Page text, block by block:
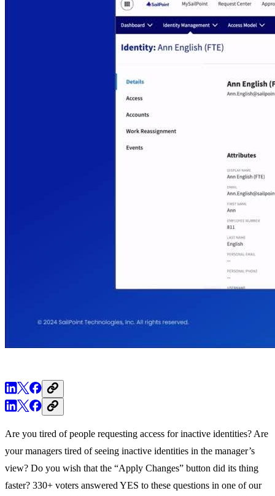
Are you tired of people requesting access for inactive identities? Are
your managers tired of seeing inactive identities in the manager’s
view? Do you wish that the “Apply Changes” button did its thing
faster? 330+ voters answered YES to these questions in one of our